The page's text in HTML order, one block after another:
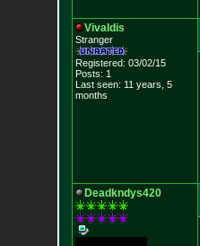
Vivaldis
Stranger
Registered: 03/02/15
Posts: 1
Last seen: 11 years, 5
months
Deadkndys420